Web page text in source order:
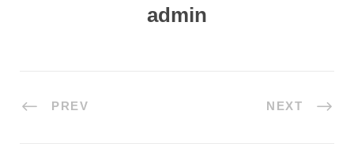
admin
PREV NEXT